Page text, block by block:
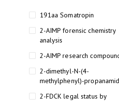
191aa Somatropin
2-AIMP forensic chemistry
analysis
2-AIMP research
2-dimethyl-N-(4-
methylphenyl)-
2-FDCK legal status by